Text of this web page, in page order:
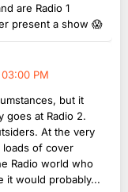
are Radio 1
present a show 😱
PM
but it
goes at Radio 2.
At the very
loads of cover
Radio world who
it would probably...